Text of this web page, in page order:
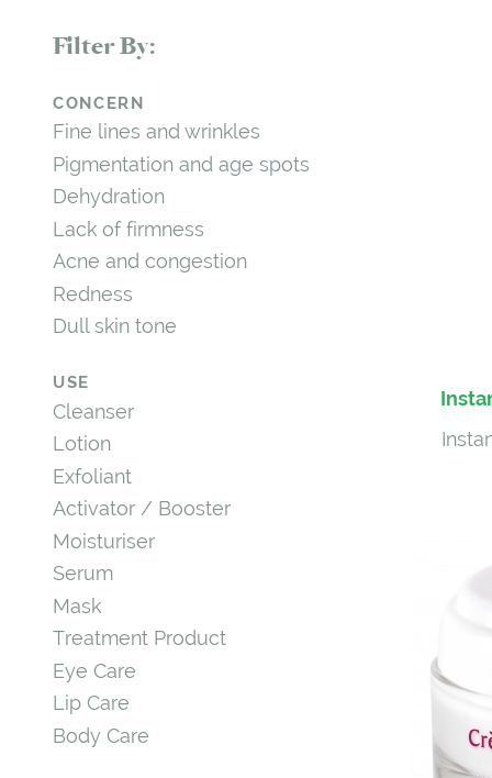
Filter By:
CONCERN
Fine lines and wrinkles
Pigmentation and age spots
Dehydration
Lack of firmness
Acne and congestion
Redness
Dull skin tone
USE
Cleanser
Lotion
Exfoliant
Activator / Booster
Moisturiser
Serum
Mask
Treatment Product
Eye Care
Lip Care
Body Care